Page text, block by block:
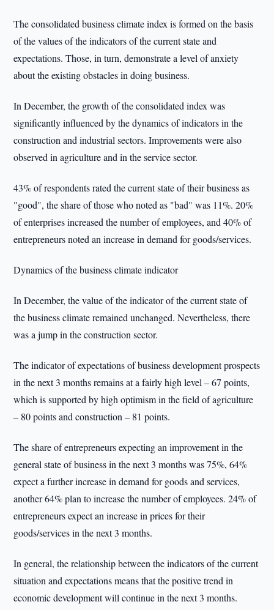
The consolidated business climate index is formed on the basis
of the values of the indicators of the current state and
expectations. Those, in turn, demonstrate a level of anxiety
about the existing obstacles in doing business.
In December, the growth of the consolidated index was
significantly influenced by the dynamics of indicators in the
construction and industrial sectors. Improvements were also
observed in agriculture and in the service sector.
43% of respondents rated the current state of their business as
"good", the share of those who noted as "bad" was 11%. 20%
of enterprises increased the number of employees, and 40% of
entrepreneurs noted an increase in demand for goods/services.
Dynamics of the business climate indicator
In December, the value of the indicator of the current state of
the business climate remained unchanged. Nevertheless, there
was a jump in the construction sector.
The indicator of expectations of business development prospects
in the next 3 months remains at a fairly high level – 67 points,
which is supported by high optimism in the field of agriculture
– 80 points and construction – 81 points.
The share of entrepreneurs expecting an improvement in the
general state of business in the next 3 months was 75%, 64%
expect a further increase in demand for goods and services,
another 64% plan to increase the number of employees. 24% of
entrepreneurs expect an increase in prices for their
goods/services in the next 3 months.
In general, the relationship between the indicators of the current
situation and expectations means that the positive trend in
economic development will continue in the next 3 months.